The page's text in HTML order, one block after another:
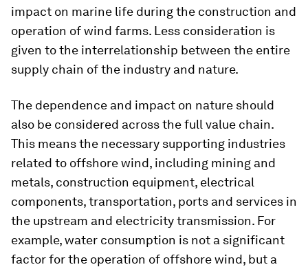
impact on marine life during the construction and
operation of wind farms. Less consideration is
given to the interrelationship between the entire
supply chain of the industry and nature.
The dependence and impact on nature should
also be considered across the full value chain.
This means the necessary supporting industries
related to offshore wind, including mining and
metals, construction equipment, electrical
components, transportation, ports and services in
the upstream and electricity transmission. For
example, water consumption is not a significant
factor for the operation of offshore wind, but a